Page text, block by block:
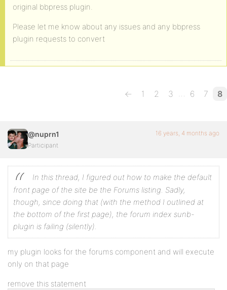
original bbpress plugin.
Please let me know about any issues and any bbpress
plugin requests to convert
← 1 2 3 … 6 7 8
@nuprn1
Participant
16 years, 4 months ago
In this thread, I figured out how to make the default
front page of the site be the Forums listing. Sadly,
though, since doing that (with the method I outlined at
the bottom of the first page), the forum index sunb-
plugin is failing (silently).
my plugin looks for the forums component and will execute
only on that page
remove this statement